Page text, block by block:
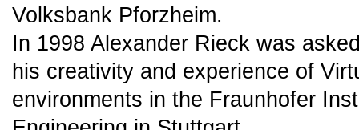
Volksbank Pforzheim.
In 1998 Alexander Rieck was
his creativity and experience of
environments in the Fraunhofer